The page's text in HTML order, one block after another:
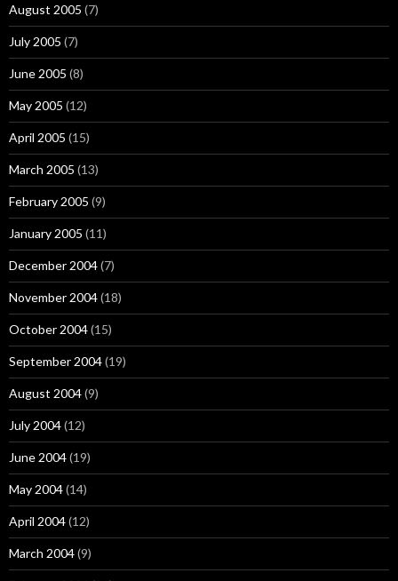
August 2005 (7)
July 2005 (7)
June 2005 (8)
May 2005 (12)
April 2005 (15)
March 2005 (13)
February 2005 (9)
January 2005 (11)
December 2004(7)
November 2004(18)
October 2004(15)
September 2004(19)
August 2004(9)
July 2004(12)
June 2004(19)
May 2004(14)
April 2004(12)
March 2004(9)